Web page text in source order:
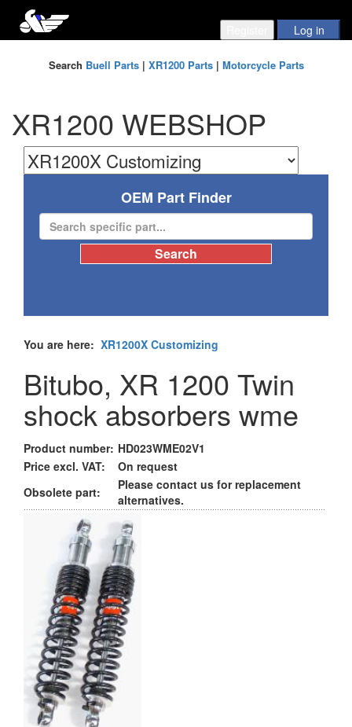
Search Buell Parts| XR1200 Parts| Motorcycle Parts
XR1200 WEBSHOP
OEM Part Finder
You are here: XR1200X Customizing
Bitubo, XR 1200 Twin
shock absorbers wme
Product number: HD023WME02V1
Price excl. VAT:
On request
Obsolete part:
Please contact us for replacement
alternatives.